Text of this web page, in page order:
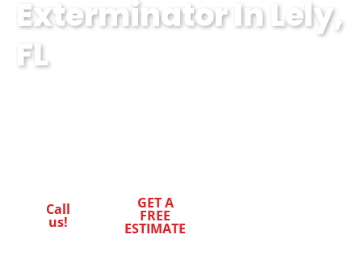
Exterminator In Lely,
FL
Call
us!
GET A
FREE
ESTIMATE